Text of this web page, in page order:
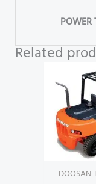
POWER
Related